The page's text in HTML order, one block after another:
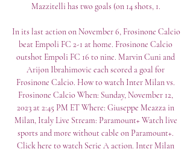
Mazzitelli has two goals (on 14 shots, 1.
In its last action on November 6, Frosinone Calcio
beat Empoli FC 2-1 at home. Frosinone Calcio
outshot Empoli FC 16 to nine. Marvin Cuni and
Arijon Ibrahimovic each scored a goal for
Frosinone Calcio. How to watch Inter Milan vs.
Frosinone Calcio When: Sunday, November 12,
2023 at 2:45 PM ET Where: Giuseppe Meazza in
Milan, Italy Live Stream: Paramount+ Watch live
sports and more without cable on Paramount+.
Click here to watch Serie A action. Inter Milan